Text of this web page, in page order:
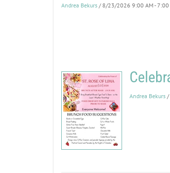
Andrea Bekurs / 8/23/2026 9:00 AM - 7:00
Andrea Bekurs /